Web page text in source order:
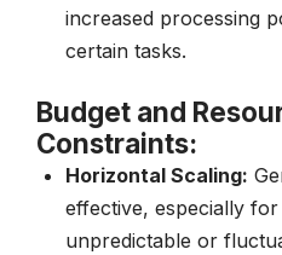
increased processing
certain tasks.
Budget and
Constraints:
Horizontal Scaling:
effective, especially
unpredictable or